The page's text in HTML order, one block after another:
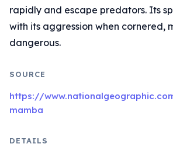
rapidly and escape predators. Its
with its aggression when cornered,
dangerous.
SOURCE
https://
mamba
DETAILS